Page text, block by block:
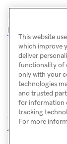
For repository
https://
This website
which improve
deliver
functionality of
only with your
technologies
and trusted
for information
tracking
For more